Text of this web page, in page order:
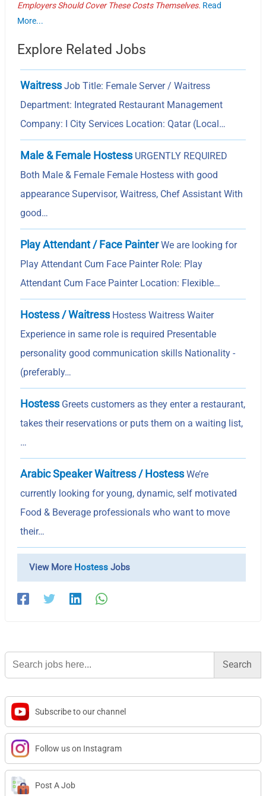
Employers Should Cover These Costs Themselves. Read
More...
Explore Related Jobs
WaitressJob Title: Female Server / Waitress
Department: Integrated Restaurant Management
Company: I City Services Location: Qatar (Local…
Male & Female HostessURGENTLY REQUIRED
Both Male & Female Female Hostess with good
appearance Supervisor, Waitress, Chef Assistant With
good…
Play Attendant / Face PainterWe are looking for
Play Attendant Cum Face Painter Role: Play
Attendant Cum Face Painter Location: Flexible…
Hostess / WaitressHostess Waitress Waiter
Experience in same role is required Presentable
personality good communication skills Nationality -
(preferably…
HostessGreets customers as they enter a restaurant,
takes their reservations or puts them on a waiting list,
…
Arabic Speaker Waitress / HostessWe’re
currently looking for young, dynamic, self motivated
Food & Beverage professionals who want to move
their…
View More Hostess Jobs
Search
for:
Subscribe to our channel
Follow us on Instagram
Post A Job